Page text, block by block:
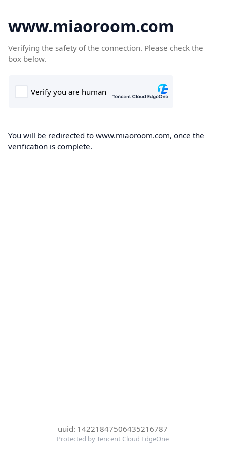
www.miaoroom.com
Verifying the safety of the connection. Please check the
box below.
You will be redirected to www.miaoroom.com, once the
verification is complete.
uuid: 14221847506435216787
Protected by Tencent Cloud EdgeOne